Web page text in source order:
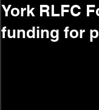
York RLFC
funding for